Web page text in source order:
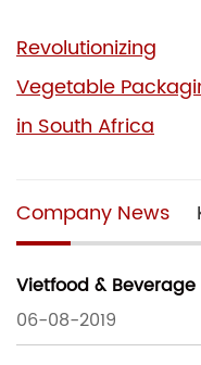
Revolutionizing
Vegetable
in South Africa
Company News
Vietfood & Beverage
06-08-2019